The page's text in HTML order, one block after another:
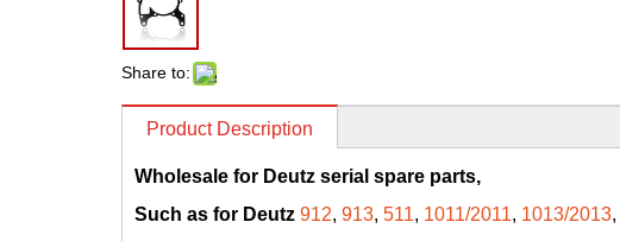
Share to:
Product Description
Wholesale for Deutz serial spare parts,
Such as for Deutz 912, 913, 511, 1011/2011, 1013/2013,